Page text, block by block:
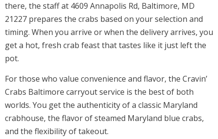
there, the staff at 4609 Annapolis Rd, Baltimore, MD
21227 prepares the crabs based on your selection and
timing. When you arrive or when the delivery arrives, you
get a hot, fresh crab feast that tastes like it just left the
pot.
For those who value convenience and flavor, the Cravin’
Crabs Baltimore carryout service is the best of both
worlds. You get the authenticity of a classic Maryland
crabhouse, the flavor of steamed Maryland blue crabs,
and the flexibility of takeout.